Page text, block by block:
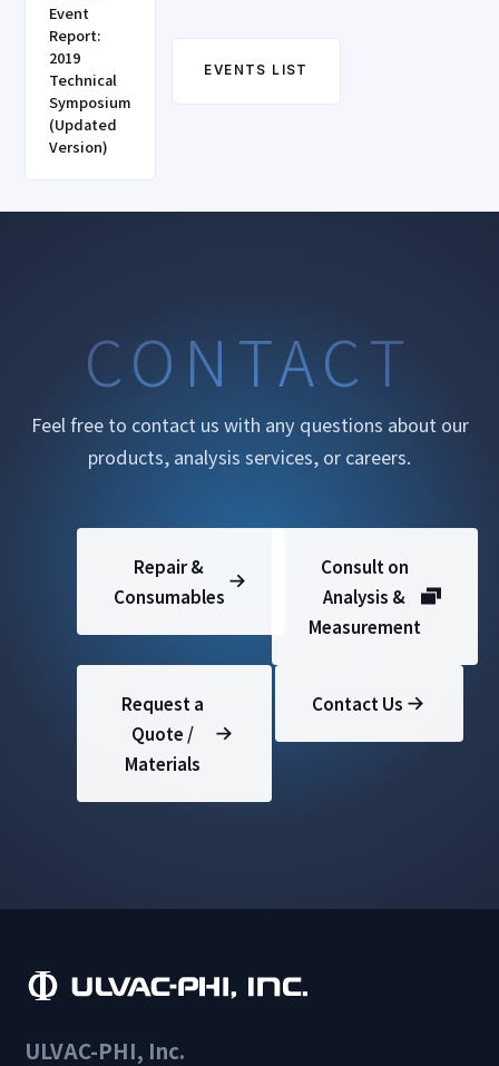
Event
Report:
2019
Technical
Symposium
(Updated
Version)
EVENTS LIST
CONTACT
Feel free to contact us with any questions about our
products, analysis services, or careers.
Repair &
Consumables
Consult on
Analysis &
Measurement
Request a
Quote /
Materials
Contact Us
ULVAC-PHI, Inc.